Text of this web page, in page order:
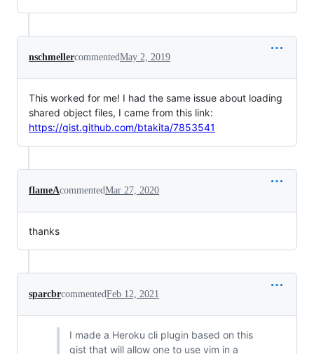
nschmellercommentedMay 2, 2019
This worked for me! I had the same issue about loading
shared object files, I came from this link:
https://gist.github.com/btakita/7853541
flameAcommentedMar 27, 2020
thanks
sparcbrcommentedFeb 12, 2021
I made a Heroku cli plugin based on this
gist that will allow one to use vim in a